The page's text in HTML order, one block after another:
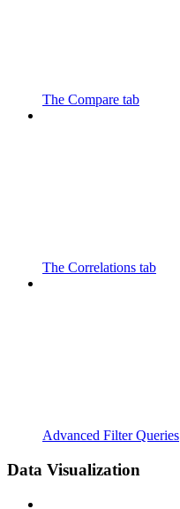
The Compare tab
The Correlations tab
Advanced Filter Queries
Data Visualization